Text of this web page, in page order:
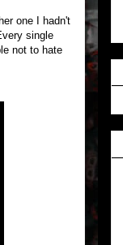
one I hadn't
single
not to hate